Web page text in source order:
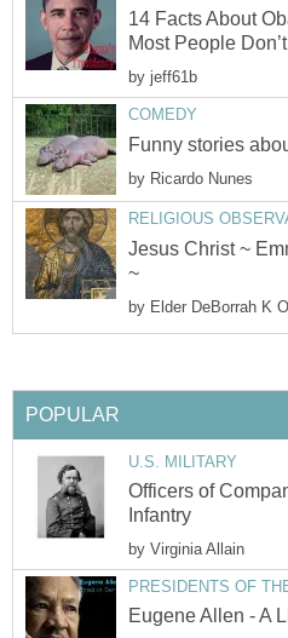
14 Facts About
Most People
by jeff61b
COMEDY
Funny stories
by Ricardo Nunes
RELIGIOUS
Jesus Christ ~
~
by Elder DeBorrah K
POPULAR
U.S. MILITARY
Officers of
Infantry
by Virginia Allain
PRESIDENTS OF
Eugene Allen - A